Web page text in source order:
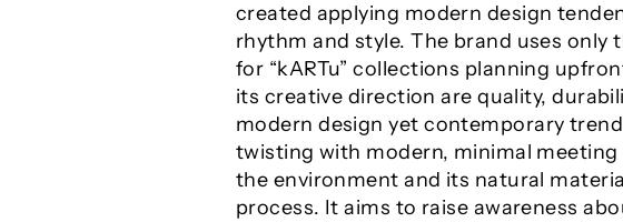
created applying modern design
rhythm and style. The brand uses only
for “kARTu” collections planning
its creative direction are quality,
modern design yet contemporary
twisting with modern, minimal meeting
the environment and its natural
process. It aims to raise awareness